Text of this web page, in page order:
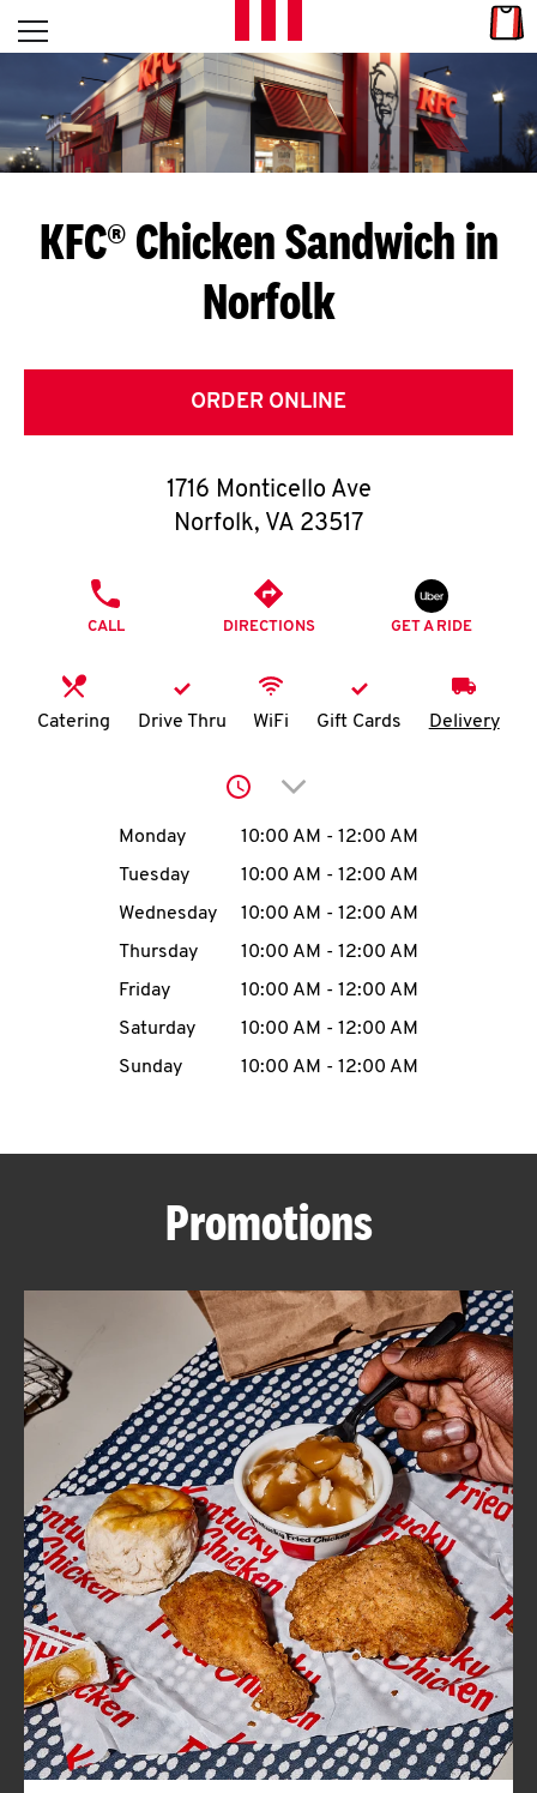
Skip to content
L
E
T
S
G
E
T
O
K
N
account
MENU
ABOUT
FIND
A
KFC
CLICK TO EXPAND OR COLLAPSE
MORE
Help
Open mobile menu
Return to Nav
KFC® Chicken Sandwich in
Norfolk
ORDER ONLINE
1716 Monticello Ave
Norfolk, VA 23517
CALL DIRECTIONS GET A RIDE
Catering Drive Thru WiFi Gift Cards Delivery
Click to expand or
Day of the WeekHours
Monday 10:00 AM - 12:00 AM
Tuesday
10:00 AM - 12:00 AM
Wednesday
10:00 AM - 12:00 AM
Thursday
10:00 AM - 12:00 AM
Friday
10:00 AM - 12:00 AM
Saturday
10:00 AM - 12:00 AM
Sunday
10:00 AM - 12:00 AM
Promotions